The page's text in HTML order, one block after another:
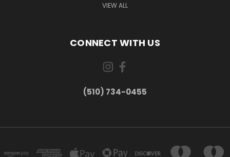
VIEW ALL
CONNECT WITH US
(510) 734-0455